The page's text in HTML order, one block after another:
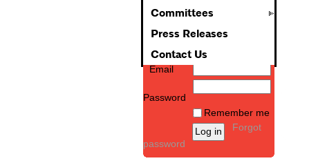
Committees
Press Releases
Contact Us
Email
Password
Remember me
Forgot
password